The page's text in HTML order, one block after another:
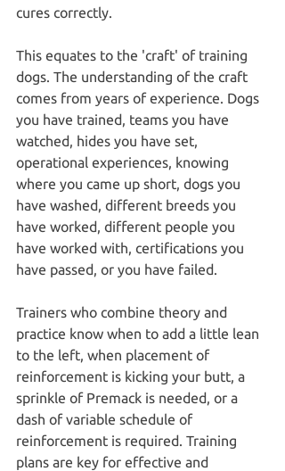
cures correctly.
This equates to the 'craft' of training
dogs. The understanding of the craft
comes from years of experience. Dogs
you have trained, teams you have
watched, hides you have set,
operational experiences, knowing
where you came up short, dogs you
have washed, different breeds you
have worked, different people you
have worked with, certifications you
have passed, or you have failed.
Trainers who combine theory and
practice know when to add a little lean
to the left, when placement of
reinforcement is kicking your butt, a
sprinkle of Premack is needed, or a
dash of variable schedule of
reinforcement is required. Training
plans are key for effective and